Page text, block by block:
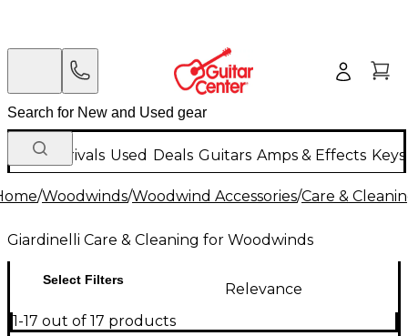
New Arrivals Used Deals Guitars Amps & Effects
/Woodwinds/Woodwind Accessories/Care &
Giardinelli Care & Cleaning for Woodwinds
Select Filters
Relevance
1-17 out of 17 products